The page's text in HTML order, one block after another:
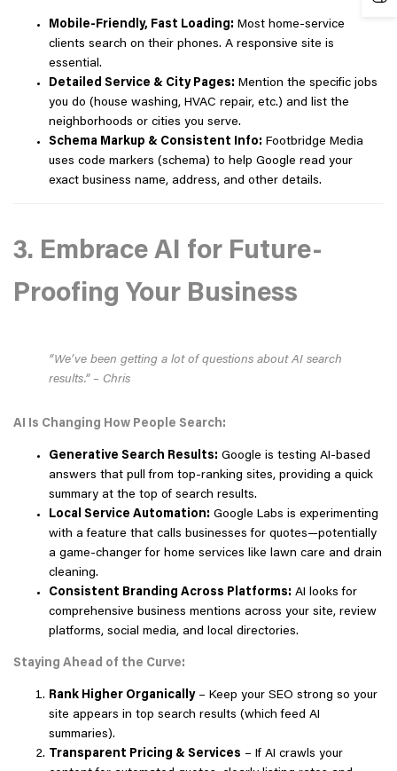
Mobile-Friendly, Fast Loading: Most home-service
clients search on their phones. A responsive site is
essential.
Detailed Service & City Pages: Mention the specific jobs
you do (house washing, HVAC repair, etc.) and list the
neighborhoods or cities you serve.
Schema Markup & Consistent Info: Footbridge Media
uses code markers (schema) to help Google read your
exact business name, address, and other details.
3. Embrace AI for Future-
Proofing Your Business
“We’ve been getting a lot of questions about AI search
results.” – Chris
AI Is Changing How People Search:
Generative Search Results: Google is testing AI-based
answers that pull from top-ranking sites, providing a quick
summary at the top of search results.
Local Service Automation: Google Labs is experimenting
with a feature that calls businesses for quotes—potentially
a game-changer for home services like lawn care and drain
cleaning.
Consistent Branding Across Platforms: AI looks for
comprehensive business mentions across your site, review
platforms, social media, and local directories.
Staying Ahead of the Curve:
Rank Higher Organically– Keep your SEO strong so your
site appears in top search results (which feed AI
summaries).
Transparent Pricing & Services – If AI crawls your